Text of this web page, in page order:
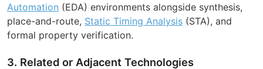
Automation (EDA) environments alongside synthesis,
place-and-route, Static Timing Analysis (STA), and
formal property verification.
3. Related or Adjacent Technologies